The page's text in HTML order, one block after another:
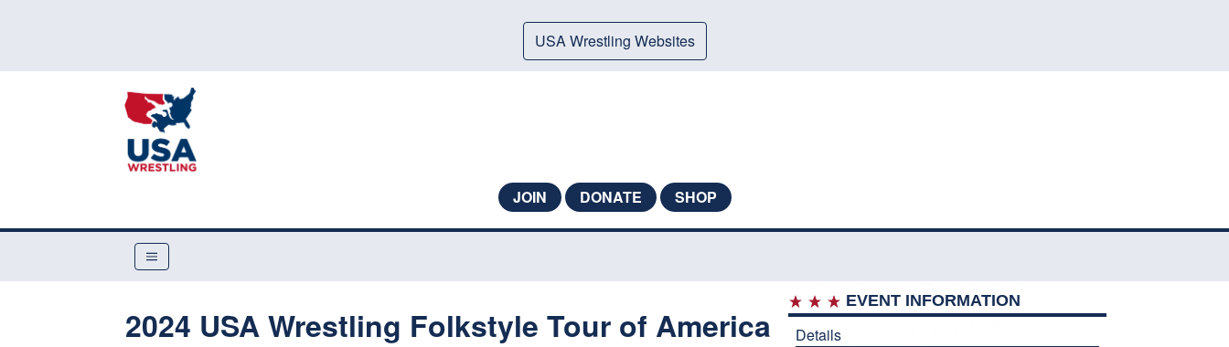
USA Wrestling Websites
JOIN DONATE SHOP
2024 USA Wrestling Folkstyle Tour of America
EVENT INFORMATION
Details